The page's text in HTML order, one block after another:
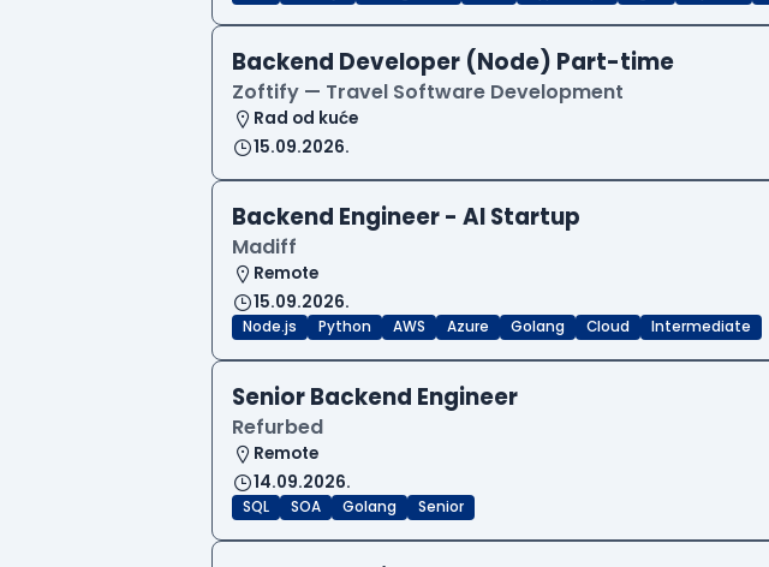
Backend Developer (Node) Part-time
Zoftify — Travel Software Development
Rad od kuće
15.09.2026.
Backend Engineer - AI Startup
Madiff
Remote
15.09.2026.
Node.js Python AWS Azure Golang Cloud Intermediate
Senior Backend Engineer
Refurbed
Remote
14.09.2026.
SQL SOA Golang Senior